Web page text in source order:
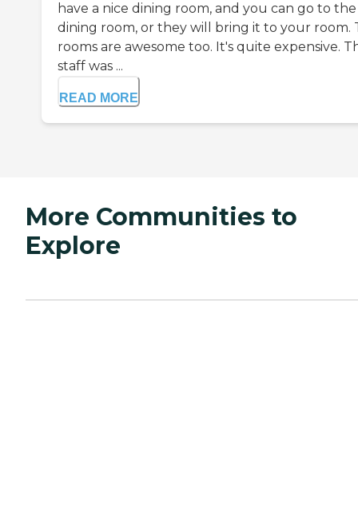
have a nice dining room, and you can go to the
dining room, or they will bring it to your room.
rooms are awesome too. It's quite expensive.
staff was ...
READ MORE
More Communities to
Explore